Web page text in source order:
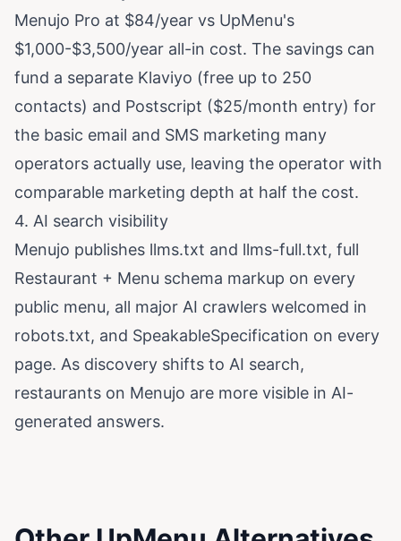
Menujo Pro at $84/year vs UpMenu's
$1,000-$3,500/year all-in cost. The savings can
fund a separate Klaviyo (free up to 250
contacts) and Postscript ($25/month entry) for
the basic email and SMS marketing many
operators actually use, leaving the operator with
comparable marketing depth at half the cost.
4. AI search visibility
Menujo publishes llms.txt and llms-full.txt, full
Restaurant + Menu schema markup on every
public menu, all major AI crawlers welcomed in
robots.txt, and SpeakableSpecification on every
page. As discovery shifts to AI search,
restaurants on Menujo are more visible in AI-
generated answers.